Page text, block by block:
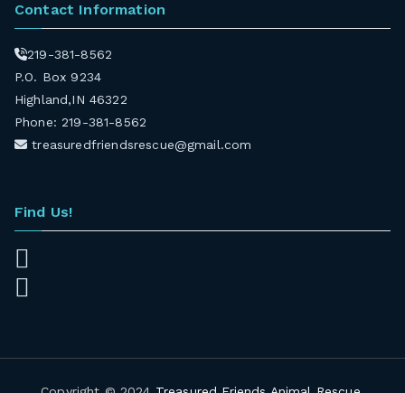
Contact Information
219-381-8562
P.O. Box 9234
Highland,IN 46322
Phone: 219-381-8562
treasuredfriendsrescue@gmail.com
Find Us!